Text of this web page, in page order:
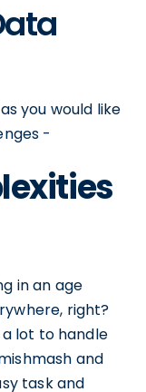
you would like
-
in an age
right?
lot to handle
and
task and